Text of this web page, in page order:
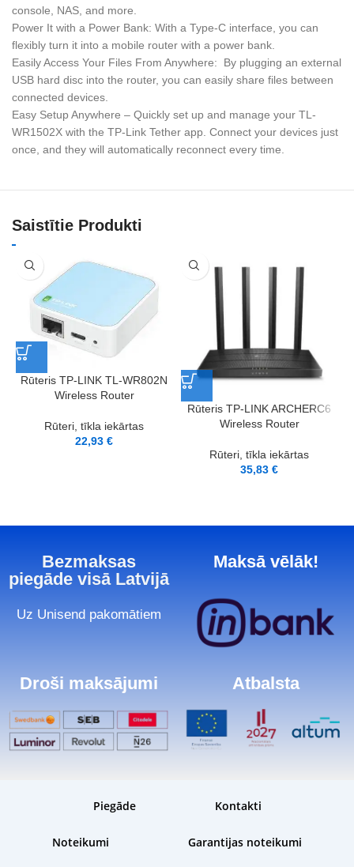
console, NAS, and more.
Power It with a Power Bank: With a Type-C interface, you can
flexibly turn it into a mobile router with a power bank.
Easily Access Your Files From Anywhere: By plugging an external
USB hard disc into the router, you can easily share files between
connected devices.
Easy Setup Anywhere – Quickly set up and manage your TL-
WR1502X with the TP-Link Tether app. Connect your devices just
once, and they will automatically reconnect every time.
Saistītie Produkti
Rūteris TP-LINK TL-WR802N
Wireless Router
Rūteri, tīkla iekārtas
22,93€
Rūteris TP-LINK ARCHERC6
Wireless Router
Rūteri, tīkla iekārtas
35,83€
Bezmaksas
piegāde visā Latvijā
Uz Unisend pakomātiem
Maksā vēlāk!
Droši maksājumi Atbalsta
Piegāde Kontakti
Noteikumi Garantijas noteikumi